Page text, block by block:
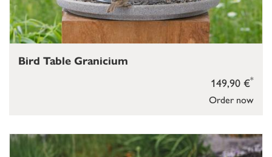
Order now
149,90 €*
Bird Table Granicium